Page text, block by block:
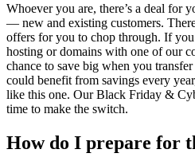
Whoever you are, there’s a deal for
— new and existing customers.
offers for you to chop through. If
hosting or domains with one of our
chance to save big when you
could benefit from savings every
like this one. Our Black Friday &
time to make the switch.
How do I prepare for